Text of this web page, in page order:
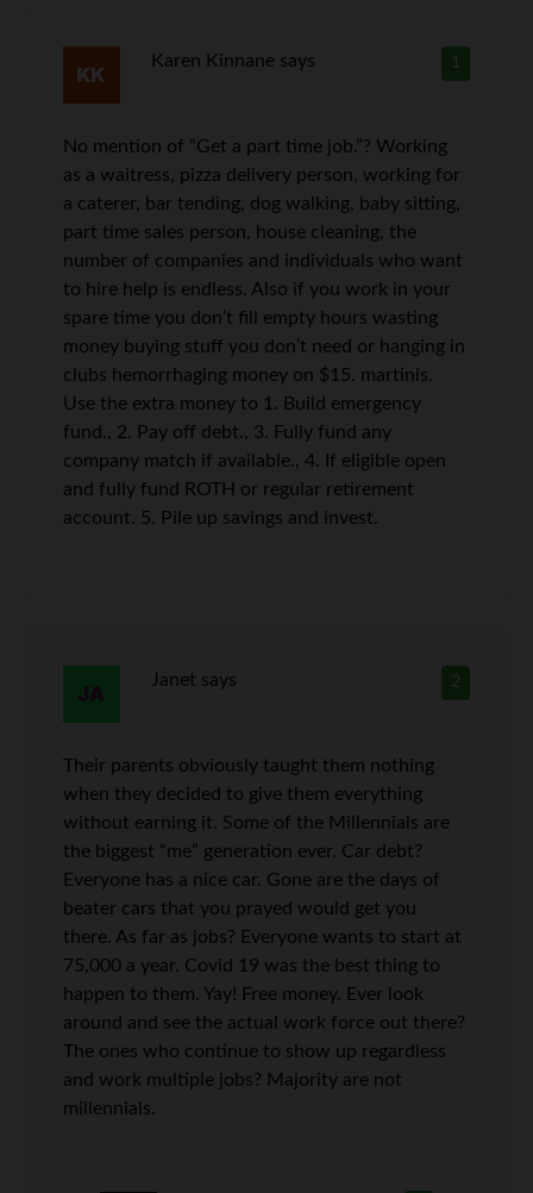
1
Karen Kinnane says
No mention of “Get a part time job.”? Working
as a waitress, pizza delivery person, working for
a caterer, bar tending, dog walking, baby sitting,
part time sales person, house cleaning, the
number of companies and individuals who want
to hire help is endless. Also if you work in your
spare time you don’t fill empty hours wasting
money buying stuff you don’t need or hanging in
clubs hemorrhaging money on $15. martinis.
Use the extra money to 1. Build emergency
fund., 2. Pay off debt., 3. Fully fund any
company match if available., 4. If eligible open
and fully fund ROTH or regular retirement
account. 5. Pile up savings and invest.
2
Janet says
Their parents obviously taught them nothing
when they decided to give them everything
without earning it. Some of the Millennials are
the biggest “me” generation ever. Car debt?
Everyone has a nice car. Gone are the days of
beater cars that you prayed would get you
there. As far as jobs? Everyone wants to start at
75,000 a year. Covid 19 was the best thing to
happen to them. Yay! Free money. Ever look
around and see the actual work force out there?
The ones who continue to show up regardless
and work multiple jobs? Majority are not
millennials.